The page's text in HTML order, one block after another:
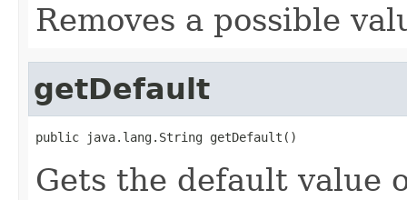
Removes a possible
getDefault
public java.lang.String getDefault()
Gets the default value